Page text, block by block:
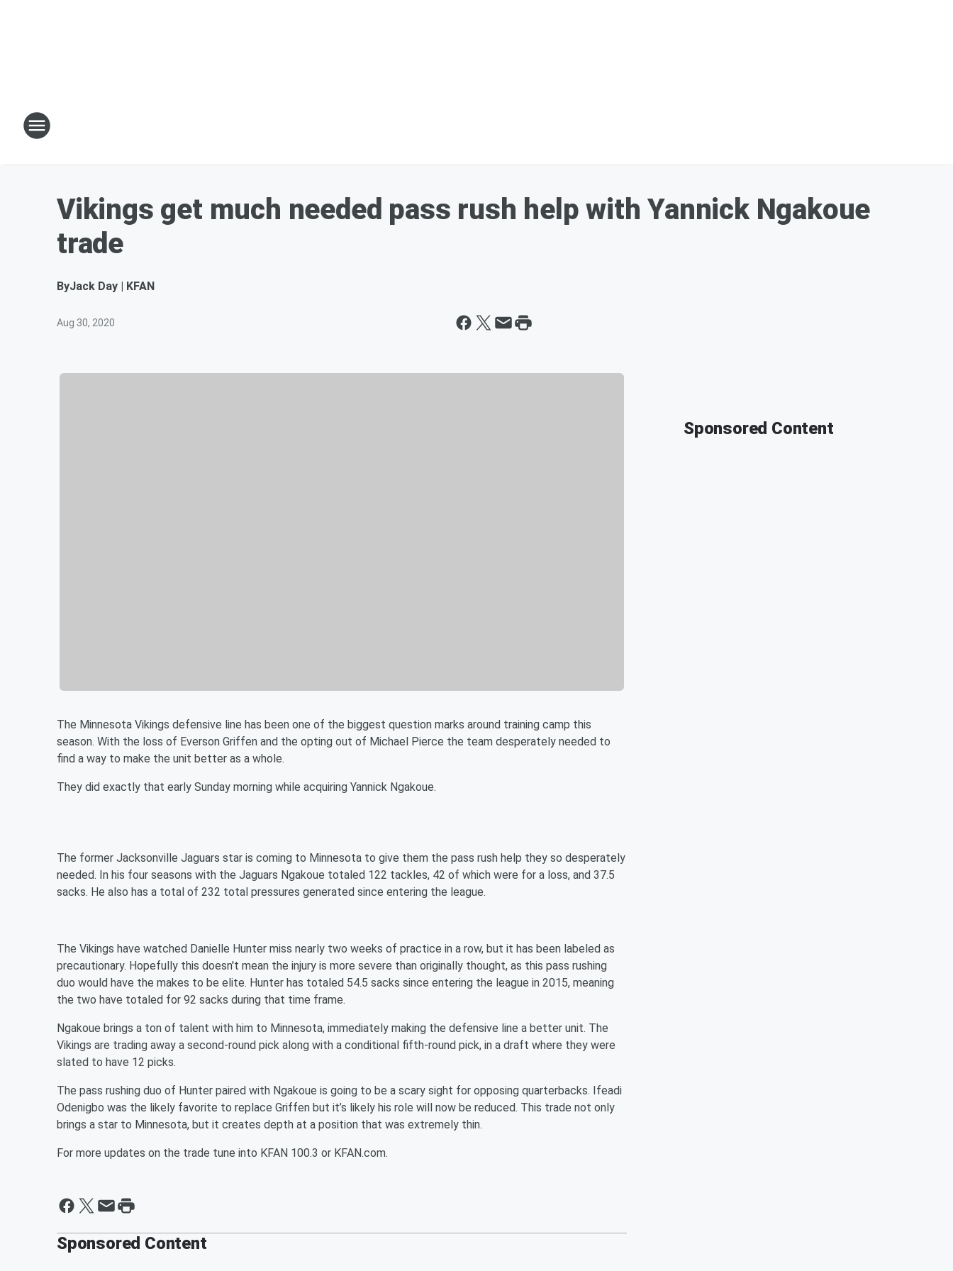
Vikings get much needed pass rush help with Yannick Ngakoue
trade
ByJack Day | KFAN
Aug 30, 2020
The Minnesota Vikings defensive line has been one of the biggest question marks around training camp this
season. With the loss of Everson Griffen and the opting out of Michael Pierce the team desperately needed to
find a way to make the unit better as a whole.
They did exactly that early Sunday morning while acquiring Yannick Ngakoue.
The former Jacksonville Jaguars star is coming to Minnesota to give them the pass rush help they so desperately
needed. In his four seasons with the Jaguars Ngakoue totaled 122 tackles, 42 of which were for a loss, and 37.5
sacks. He also has a total of 232 total pressures generated since entering the league.
The Vikings have watched Danielle Hunter miss nearly two weeks of practice in a row, but it has been labeled as
precautionary. Hopefully this doesn't mean the injury is more severe than originally thought, as this pass rushing
duo would have the makes to be elite. Hunter has totaled 54.5 sacks since entering the league in 2015, meaning
the two have totaled for 92 sacks during that time frame.
Ngakoue brings a ton of talent with him to Minnesota, immediately making the defensive line a better unit. The
Vikings are trading away a second-round pick along with a conditional fifth-round pick, in a draft where they were
slated to have 12 picks.
The pass rushing duo of Hunter paired with Ngakoue is going to be a scary sight for opposing quarterbacks. Ifeadi
Odenigbo was the likely favorite to replace Griffen but it’s likely his role will now be reduced. This trade not only
brings a star to Minnesota, but it creates depth at a position that was extremely thin.
For more updates on the trade tune into KFAN 100.3 or KFAN.com.
Sponsored Content
Sponsored Content